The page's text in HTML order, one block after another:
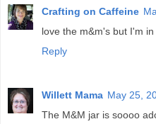
Crafting on Caffeine
love the m&m's but I'm
Reply
Willett Mama May 25,
The M&M jar is soooo